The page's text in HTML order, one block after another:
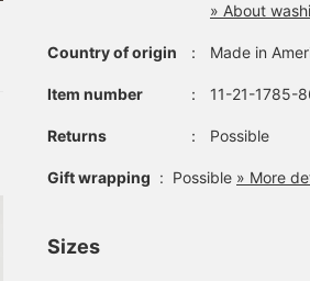
» About
Country of origin ： Made in
Item number ： 11-21-1785-
Returns ： Possible
Gift wrapping : Possible » More
Sizes